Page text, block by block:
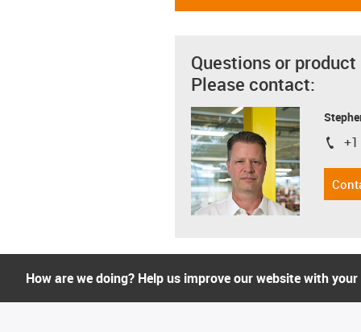
Questions or
Please contact:
igus-
How are we doing? Help us improve our website with